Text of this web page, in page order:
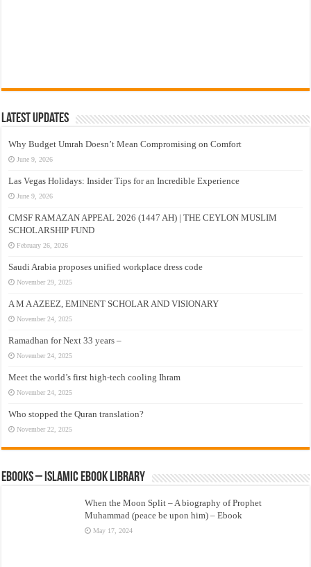
Latest Updates
Why Budget Umrah Doesn’t Mean Compromising on Comfort
June 9, 2026
Las Vegas Holidays: Insider Tips for an Incredible Experience
June 9, 2026
CMSF RAMAZAN APPEAL 2026 (1447 AH) | THE CEYLON MUSLIM
SCHOLARSHIP FUND
February 26, 2026
Saudi Arabia proposes unified workplace dress code
November 29, 2025
A M A AZEEZ, EMINENT SCHOLAR AND VISIONARY
November 24, 2025
Ramadhan for Next 33 years –
November 24, 2025
Meet the world’s first high-tech cooling Ihram
November 24, 2025
Who stopped the Quran translation?
November 22, 2025
eBooks – Islamic eBook Library
When the Moon Split – A biography of Prophet
Muhammad (peace be upon him) – Ebook
May 17, 2024